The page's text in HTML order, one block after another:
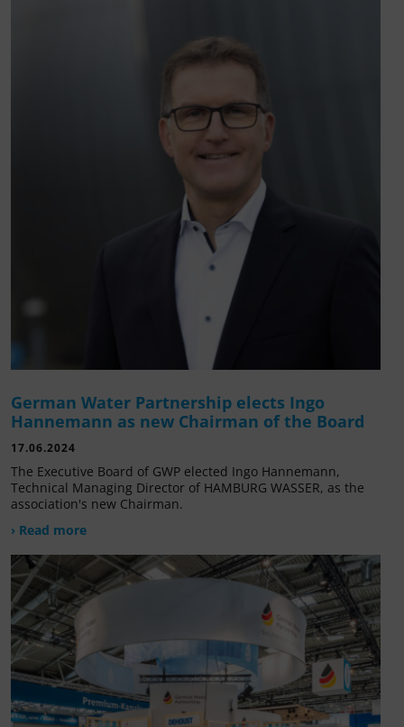
German Water Partnership elects Ingo
Hannemann as new Chairman of the Board
17.06.2024
The Executive Board of GWP elected Ingo Hannemann,
Technical Managing Director of HAMBURG WASSER, as the
association's new Chairman.
› Read more